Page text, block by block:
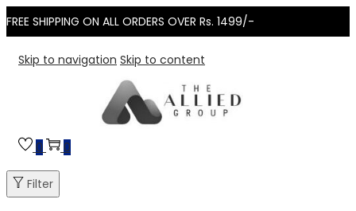
FREE SHIPPING ON ALL ORDERS OVER Rs. 1499/-
Skip to navigation Skip to content
0 0
Filter